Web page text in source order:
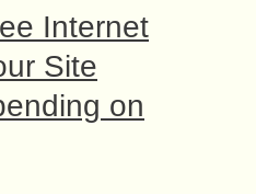
Internet
Site
on